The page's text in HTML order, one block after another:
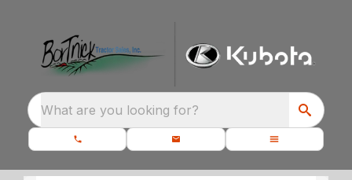
What are you looking for?